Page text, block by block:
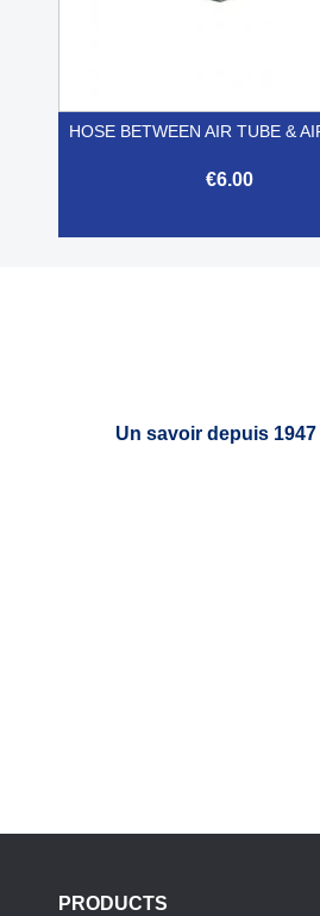
HOSE BETWEEN AIR TUBE &
€6.00
Un savoir depuis 1947
PRODUCTS